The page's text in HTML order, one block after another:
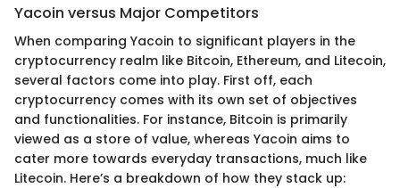
Yacoin versus Major Competitors
When comparing Yacoin to significant players in the
cryptocurrency realm like Bitcoin, Ethereum, and Litecoin,
several factors come into play. First off, each
cryptocurrency comes with its own set of objectives
and functionalities. For instance, Bitcoin is primarily
viewed as a store of value, whereas Yacoin aims to
cater more towards everyday transactions, much like
Litecoin. Here’s a breakdown of how they stack up: